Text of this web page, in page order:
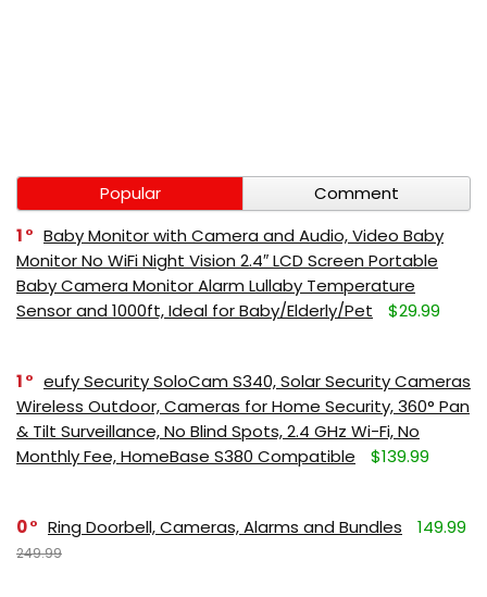
Popular
Comment
1
Baby Monitor with Camera and Audio, Video Baby
Monitor No WiFi Night Vision 2.4″ LCD Screen Portable
Baby Camera Monitor Alarm Lullaby Temperature
Sensor and 1000ft, Ideal for Baby/Elderly/Pet
$29.99
1
eufy Security SoloCam S340, Solar Security Cameras
Wireless Outdoor, Cameras for Home Security, 360° Pan
& Tilt Surveillance, No Blind Spots, 2.4 GHz Wi-Fi, No
Monthly Fee, HomeBase S380 Compatible
$139.99
0 Ring Doorbell, Cameras, Alarms and Bundles 149.99
249.99